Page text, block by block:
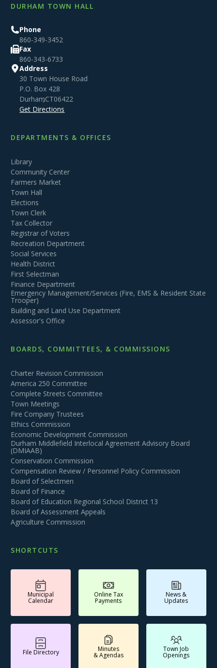
DURHAM TOWN HALL
Phone
860-349-3452
Fax
860-343-6733
Address
30 Town House Road
P.O. Box 428
Durham,CT06422
Get Directions
DEPARTMENTS & OFFICES
Library
Community Center
Farmers Market
Town Hall
Elections
Town Clerk
Tax Collector
Registrar of Voters
Recreation Department
Social Services
Health District
First Selectman
Finance Department
Emergency Management/Services (Fire, EMS & Resident State
Trooper)
Building and Land Use Department
Assessor's Office
BOARDS, COMMITTEES, & COMMISSIONS
Charter Revision Commission
America 250 Committee
Complete Streets Committee
Town Meetings
Fire Company Trustees
Ethics Commission
Economic Development Commission
Durham Middlefield Interlocal Agreement Advisory Board
(DMIAAB)
Conservation Commission
Compensation Review / Personnel Policy Commission
Board of Selectmen
Board of Finance
Board of Education Regional School District 13
Board of Assessment Appeals
Agriculture Commission
SHORTCUTS
Municipal
Calendar
Online Tax
Payments
News &
Updates
File Directory Minutes
& Agendas
Town Job
Openings